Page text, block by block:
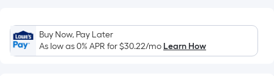
roll.
A
linear
Buy Now, Pay Later
As low as 0% APR for$30.22/moLearn How